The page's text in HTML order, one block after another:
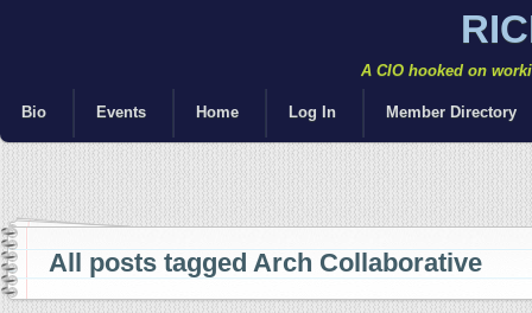
A CIO hooked on
Bio Events Home Log In Member Directory
All posts tagged Arch Collaborative